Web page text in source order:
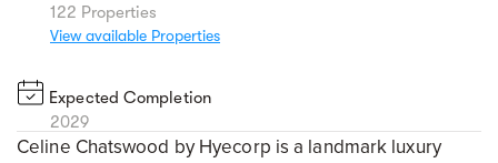
122 Properties
View available Properties
Expected Completion
2029
Celine Chatswood by Hyecorp is a landmark luxury